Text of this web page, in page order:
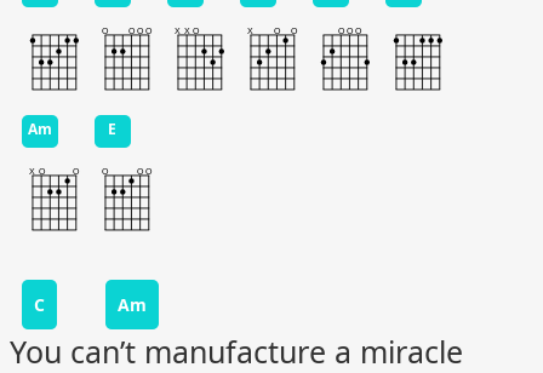
C Am
You can’t manufacture a miracle
Am E